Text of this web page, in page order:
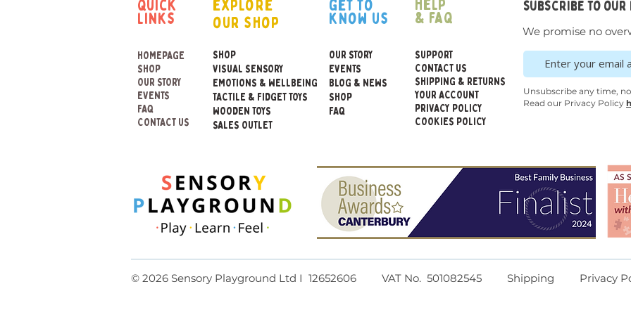
parts
Wipe
quick
links
explore
our shop
HOMEPAGE
SHOP
OUR STORY
EVENTS
FAQ
CONTACT US
SHOP
VISUAL SENSORY
EMOTIONS & WELLBEING
TACTILE & FIDGET TOYS
WOODEN TOYS
SALES OUTLET
get to
know us
OUR STORY
EVENTS
BLOG & NEWS
SHOP
FAQ
subscribe to
We promise no
help
& faq
Unsubscribe any time,
Read our Privacy Policy
SUPPORT
CONTACT US
SHIPPING & RETURNS
YOUR ACCOUNT
PRIVACY POLICY
COOKIES POLICY
© 2026 Sensory Playground Ltd I 12652606 VAT No. 501082545 Shipping Privacy